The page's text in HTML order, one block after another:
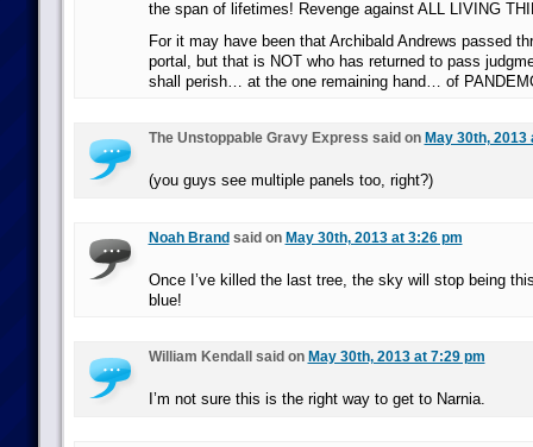
the span of lifetimes! Revenge against ALL LIVING
For it may have been that Archibald Andrews passed
portal, but that is NOT who has returned to pass
shall perish… at the one remaining hand… of
The Unstoppable Gravy Express said on May 30th, 2013
(you guys see multiple panels too, right?)
Noah Brand said on May 30th, 2013 at 3:26 pm
Once I’ve killed the last tree, the sky will stop being
blue!
William Kendall said on May 30th, 2013 at 7:29 pm
I’m not sure this is the right way to get to Narnia.